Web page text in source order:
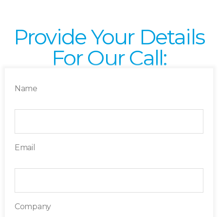
Provide Your Details
For Our Call:
Name
Email
Company